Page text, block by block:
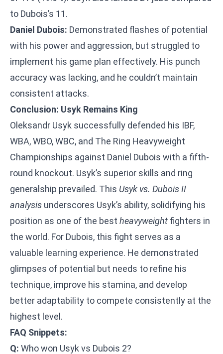
to Dubois’s 11.
Daniel Dubois: Demonstrated flashes of potential
with his power and aggression, but struggled to
implement his game plan effectively. His punch
accuracy was lacking, and he couldn’t maintain
consistent attacks.
Conclusion: Usyk Remains King
Oleksandr Usyk successfully defended his IBF,
WBA, WBO, WBC, and The Ring Heavyweight
Championships against Daniel Dubois with a fifth-
round knockout. Usyk’s superior skills and ring
generalship prevailed. This Usyk vs. Dubois II
analysis underscores Usyk’s ability, solidifying his
position as one of the best heavyweight fighters in
the world. For Dubois, this fight serves as a
valuable learning experience. He demonstrated
glimpses of potential but needs to refine his
technique, improve his stamina, and develop
better adaptability to compete consistently at the
highest level.
FAQ Snippets:
Q: Who won Usyk vs Dubois 2?